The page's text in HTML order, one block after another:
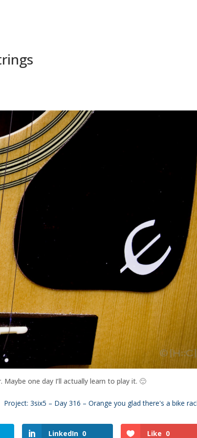
one day I’ll actually learn to play it. 🙂
Project: 3six5 – Day 316 – Orange you glad there's a bike
LinkedIn 0 Like 0